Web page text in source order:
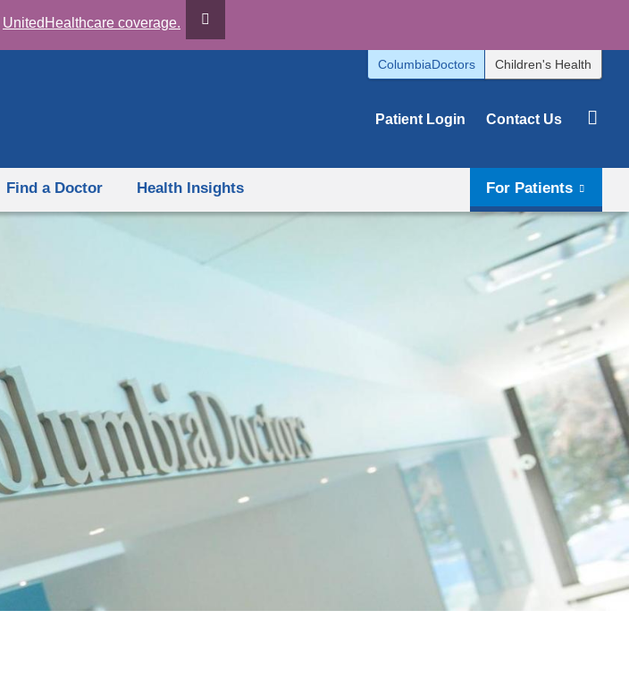
Skip
to
UnitedHealthcare coverage.
ColumbiaDoctors Children's Health
Patient Login Contact Us
Find a Doctor For Patients
Health Insights